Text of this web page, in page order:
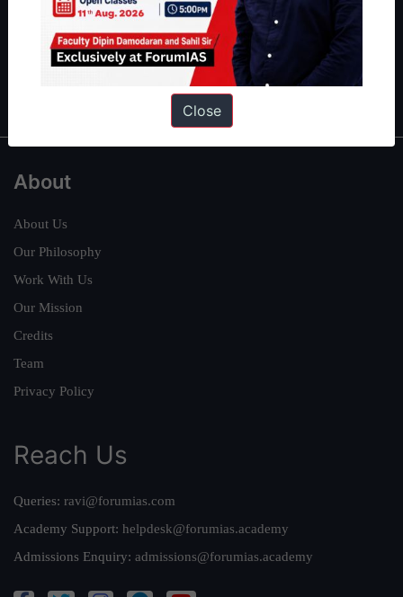
Guides by ForumIAS
Environment |Economy|IFoS Preparation Guide
Interview Preparation Guide
About
About Us
Our Philosophy
Work With Us
Our Mission
Credits
Team
Privacy Policy
Reach Us
Queries: ravi@forumias.com
Academy Support: helpdesk@forumias.academy
Admissions Enquiry: admissions@forumias.academy
Close